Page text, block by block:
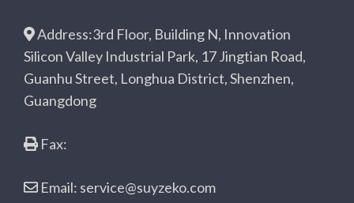
Address:3rd Floor, Building N, Innovation
Silicon Valley Industrial Park, 17 Jingtian Road,
Guanhu Street, Longhua District, Shenzhen,
Guangdong
Fax:
Email: service@suyzeko.com